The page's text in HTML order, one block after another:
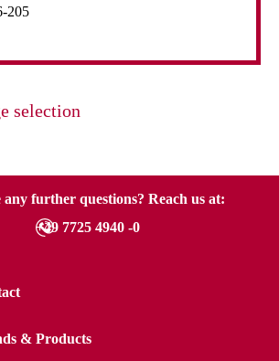
205
selection
any further questions? Reach us at:
+49 7725 4940 -0
& Products